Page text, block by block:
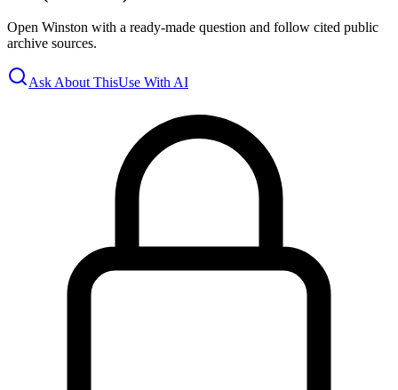
Open Winston with a ready-made question and follow cited public
archive sources.
Ask About ThisUse With AI